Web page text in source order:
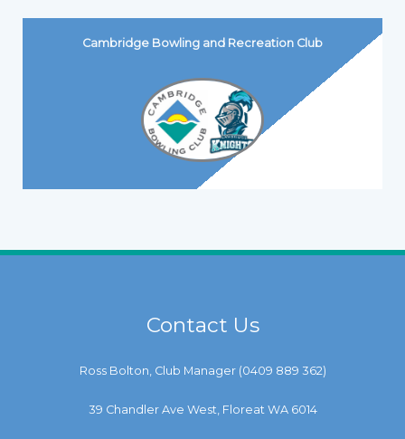
Cambridge Bowling and Recreation Club
Contact Us
Ross Bolton, Club Manager (0409 889 362)
39 Chandler Ave West, Floreat WA 6014